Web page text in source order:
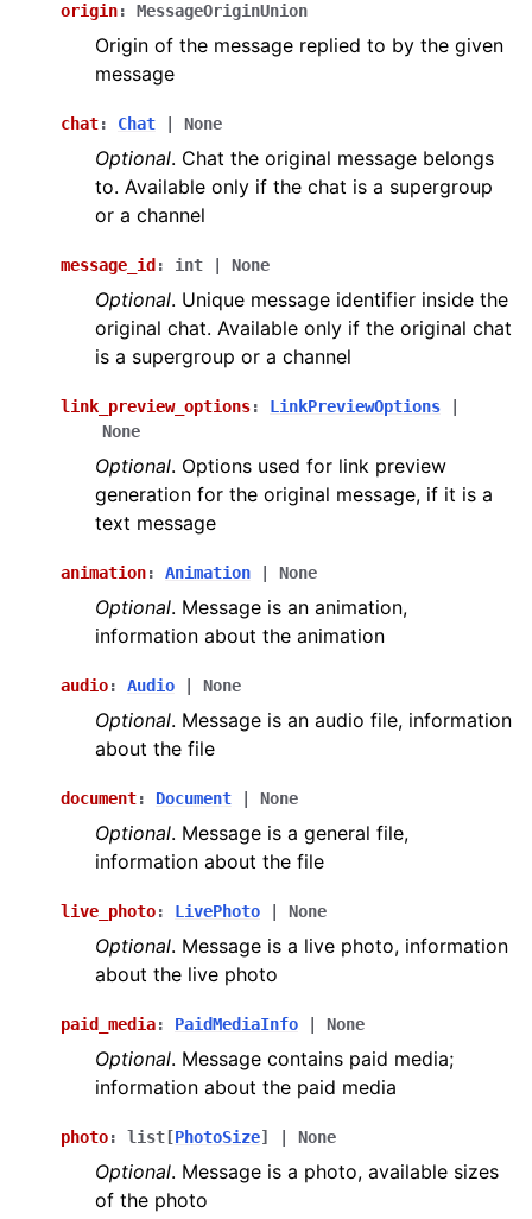
origin: MessageOriginUnion
Origin of the message replied to by the given
message
chat: Chat None
Optional. Chat the original message belongs
to. Available only if the chat is a supergroup
or a channel
message_id : int None
Optional. Unique message identifier inside the
original chat. Available only if the original chat
is a supergroup or a channel
link_preview_options: LinkPreviewOptions
None
Optional. Options used for link preview
generation for the original message, if it is a
text message
animation: Animation None
Optional. Message is an animation,
information about the animation
audio: Audio None
Optional. Message is an audio file, information
about the file
document: Document None
Optional. Message is a general file,
information about the file
live_photo: LivePhoto None
Optional. Message is a live photo, information
about the live photo
paid_media: PaidMediaInfo None
Optional. Message contains paid media;
information about the paid media
photo: list [PhotoSize] None
Optional. Message is a photo, available sizes
of the photo